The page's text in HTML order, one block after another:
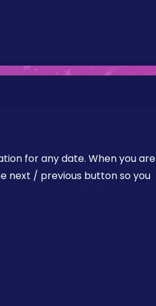
for any date. When you are
next / previous button so you